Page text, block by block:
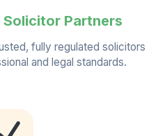
Solicitor Partners
fully regulated solicitors
and legal standards.